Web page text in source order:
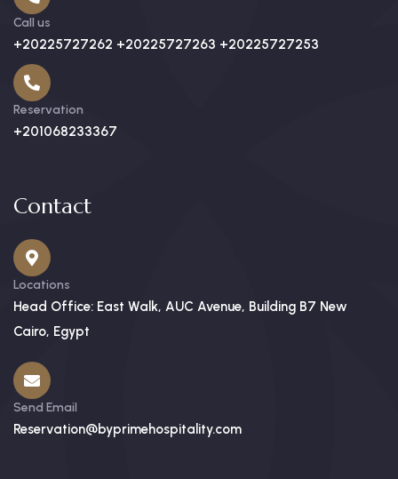
Call us
+20225727262 +20225727263 +20225727253
Reservation
+201068233367
Contact
Locations
Head Office: East Walk, AUC Avenue, Building B7 New
Cairo, Egypt
Send Email
Reservation@byprimehospitality.com